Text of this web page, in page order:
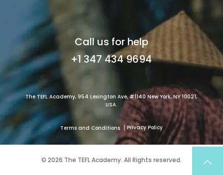
Call us for help
+1 347 434 9694
The TEFL Academy, 954 Lexington Ave, #1140 New York, NY 10021,
USA.
Terms and Conditions Privacy Policy
© 2026 The TEFL Academy. All Rights reserved.